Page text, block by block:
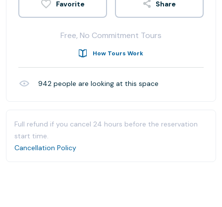
Share
Free, No Commitment Tours
How Tours Work
942 people are looking at this space
Full refund if you cancel 24 hours before the reservation
start time.
Cancellation Policy